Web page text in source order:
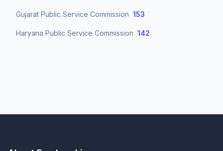
Gujarat Public Service Commission 153
Haryana Public Service Commission 142